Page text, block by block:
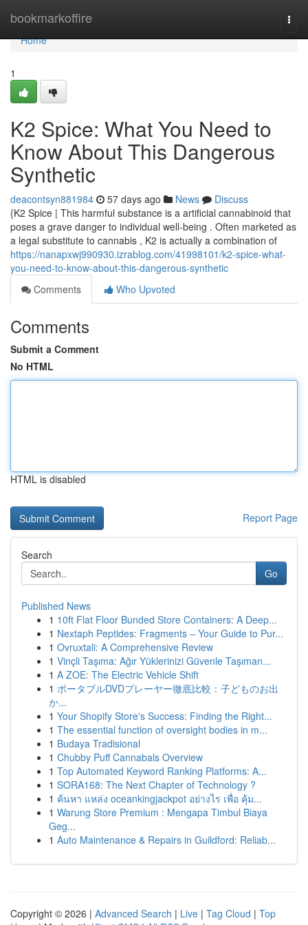
bookmarkoffire
Home
Home
1
K2 Spice: What You Need to
Know About This Dangerous
Synthetic
deacontsyn881984 57 days ago News
Discuss
{K2 Spice | This harmful substance is a artificial cannabinoid that
poses a grave danger to individual well-being . Often marketed as
a legal substitute to cannabis , K2 is actually a combination of
https://nanapxwj990930.izrablog.com/41998101/k2-spice-what-
you-need-to-know-about-this-dangerous-synthetic
Comments
Who Upvoted
Comments
Submit a Comment
No HTML
HTML is disabled
Report Page
Search
Go
Published News
1 10ft Flat Floor Bunded Store Containers: A Deep...
1 Nextaph Peptides: Fragments – Your Guide to Pur...
1 Ovruxtali: A Comprehensive Review
1 Vinçli Taşıma: Ağır Yüklerinizi Güvenle Taşıman...
1 A ZOE: The Electric Vehicle Shift
1 ポータブルDVDプレーヤー徹底比較：子どものお出
か...
1 Your Shopify Store's Success: Finding the Right...
1 The essential function of oversight bodies in m...
1 Budaya Tradisional
1 Chubby Puff Cannabals Overview
1 Top Automated Keyword Ranking Platforms: A...
1 SORA168: The Next Chapter of Technology ?
1 ค้นหา แหล่ง oceankingjackpot อย่างไร เพื่อ คุ้ม...
1 Warung Store Premium : Mengapa Timbul Biaya
Geg...
1 Auto Maintenance & Repairs in Guildford: Reliab...
Copyright © 2026 | Advanced Search | Live | Tag Cloud | Top